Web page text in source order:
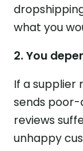
what you
2.You
If a supplier
sends poor-
reviews
unhappy